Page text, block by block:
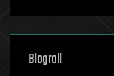
futurism
genetics
geoengineering
geography
Blogroll